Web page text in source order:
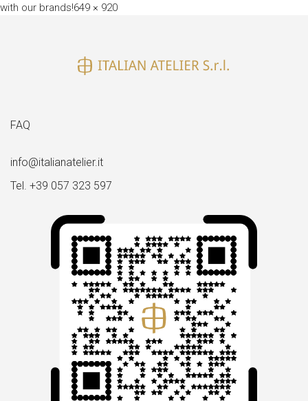
with our brands!Full
649 × 920
FAQ
info@italianatelier.it
Tel. +39 057 323 597